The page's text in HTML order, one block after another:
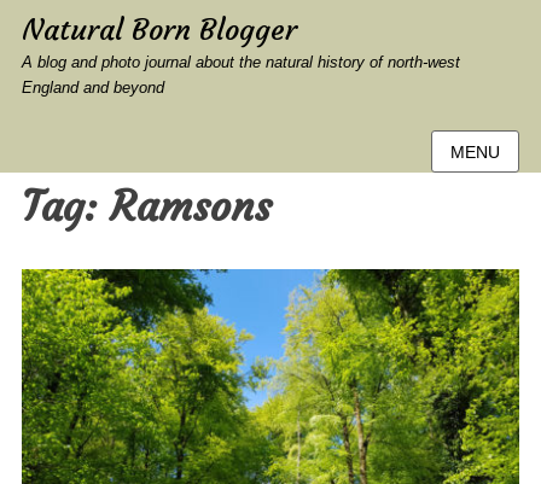
Natural Born Blogger
A blog and photo journal about the natural history of north-west
England and beyond
MENU
Tag:Ramsons